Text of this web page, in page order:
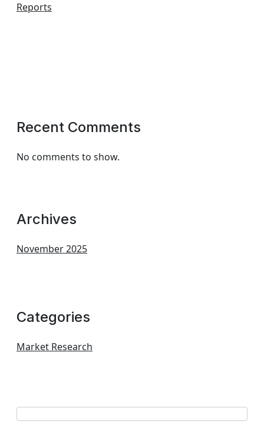
Reports
Recent Comments
No comments to show.
Archives
November 2025
Categories
Market Research